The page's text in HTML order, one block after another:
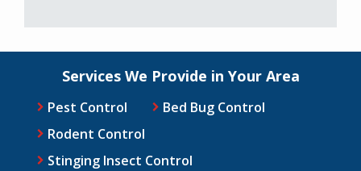
Services We Provide in Your Area
Pest Control
Bed Bug Control
Rodent Control
Stinging Insect Control